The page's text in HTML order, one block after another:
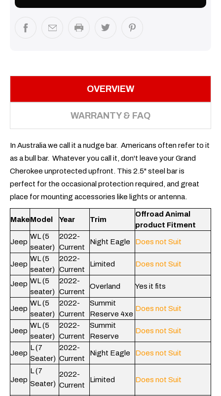
OVERVIEW
WARRANTY & FAQ
In Australia we call it a nudge bar. Americans often refer to it
as a bull bar. Whatever you call it, don't leave your Grand
Cherokee unprotected upfront. This 2.5" steel bar is
perfect for the occasional protection required, and great
place for mounting accessories like lights or antenna.
MakeModel Year Trim
Offroad Animal
product Fitment
Jeep
WL (5
seater)
2022-
Current
Night Eagle Does not Suit
Jeep
WL (5
seater)
2022-
Current
Limited Does not Suit
Jeep WL (5
seater)
2022-
Current
Overland Yes it fits
Jeep
WL (5
seater)
2022-
Current
Summit
Reserve 4xe
Does not Suit
Jeep
WL (5
seater)
2022-
Current
Summit
Reserve
Does not Suit
Jeep
L (7
Seater)
2022-
Current
Night Eagle Does not Suit
Jeep
L (7
Seater)
2022-
Current
Limited Does not Suit